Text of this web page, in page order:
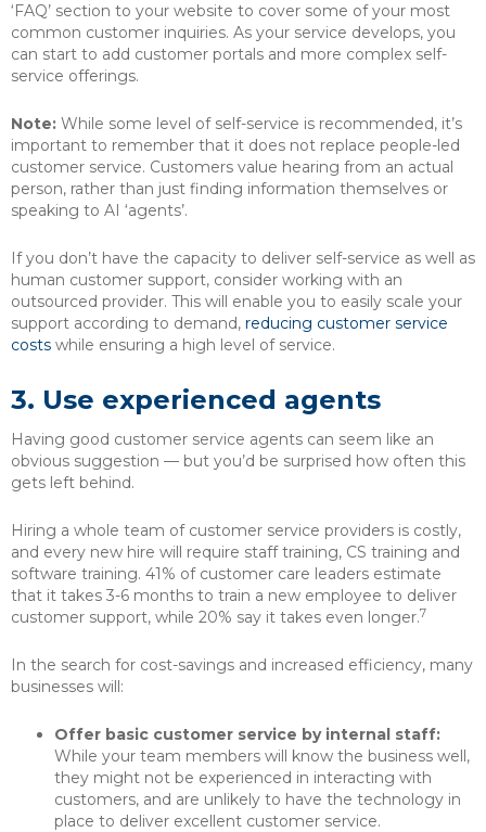
‘FAQ’ section to your website to cover some of your most
common customer inquiries. As your service develops, you
can start to add customer portals and more complex self-
service offerings.
Note: While some level of self-service is recommended, it’s
important to remember that it does not replace people-led
customer service. Customers value hearing from an actual
person, rather than just finding information themselves or
speaking to AI ‘agents’.
If you don’t have the capacity to deliver self-service as well as
human customer support, consider working with an
outsourced provider. This will enable you to easily scale your
support according to demand, reducing customer service
costs while ensuring a high level of service.
3. Use experienced agents
Having good customer service agents can seem like an
obvious suggestion — but you’d be surprised how often this
gets left behind.
Hiring a whole team of customer service providers is costly,
and every new hire will require staff training, CS training and
software training. 41% of customer care leaders estimate
that it takes 3-6 months to train a new employee to deliver
customer support, while 20% say it takes even longer.7
In the search for cost-savings and increased efficiency, many
businesses will:
Offer basic customer service by internal staff:
While your team members will know the business well,
they might not be experienced in interacting with
customers, and are unlikely to have the technology in
place to deliver excellent customer service.